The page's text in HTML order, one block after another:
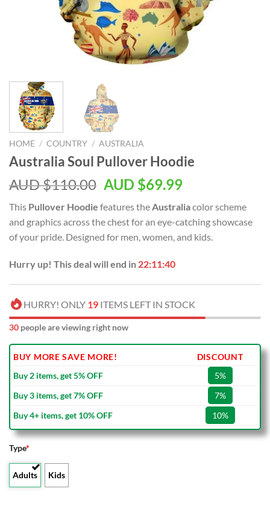
HOME / COUNTRY / AUSTRALIA
Australia Soul Pullover Hoodie
AUD $110.00 AUD $69.99
This Pullover Hoodie features the Australiacolor scheme
and graphics across the chest for an eye-catching showcase
of your pride. Designed for men, women, and kids.
Hurry up! This deal will end in 22:11:39
HURRY! ONLY 19 ITEMS LEFT IN STOCK
34 people are viewing right now
BUY MORE SAVE MORE!
DISCOUNT
Buy 2 items, get 5% OFF
5%
Buy 3 items, get 7% OFF
7%
Buy 4+ items, get 10% OFF
10%
Type*
Adults Kids